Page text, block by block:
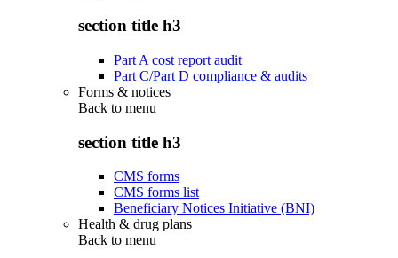
section title h3
Part A cost report audit
Part C/Part D compliance & audits
Forms & notices
Back to menu
section title h3
CMS forms
CMS forms list
Beneficiary Notices Initiative (BNI)
Health & drug plans
Back to menu